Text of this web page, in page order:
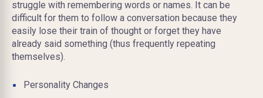
struggle with remembering words or names. It can be
difficult for them to follow a conversation because they
easily lose their train of thought or forget they have
already said something (thus frequently repeating
themselves).
Personality Changes